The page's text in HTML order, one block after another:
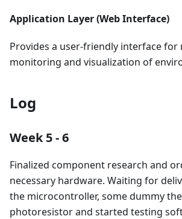
Application Layer (Web Interface)
Provides a user-friendly interface for
monitoring and visualization of
Log
Week 5 - 6
Finalized component research and
necessary hardware. Waiting for
the microcontroller, some dummy
photoresistor and started testing